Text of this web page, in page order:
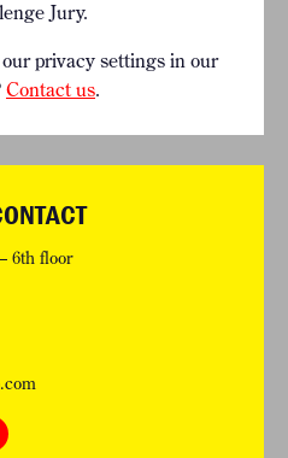
Jury.
privacy settings in our
Contact us.
6th floor